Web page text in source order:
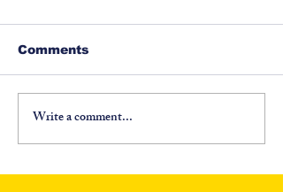
Comments
Write a comment...